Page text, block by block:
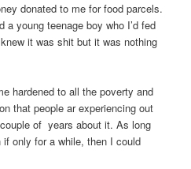
donated to me for food parcels.
a young teenage boy who I’d fed
it was shit but it was nothing
hardened to all the poverty and
that people ar experiencing out
of years about it. As long
only for a while, then I could